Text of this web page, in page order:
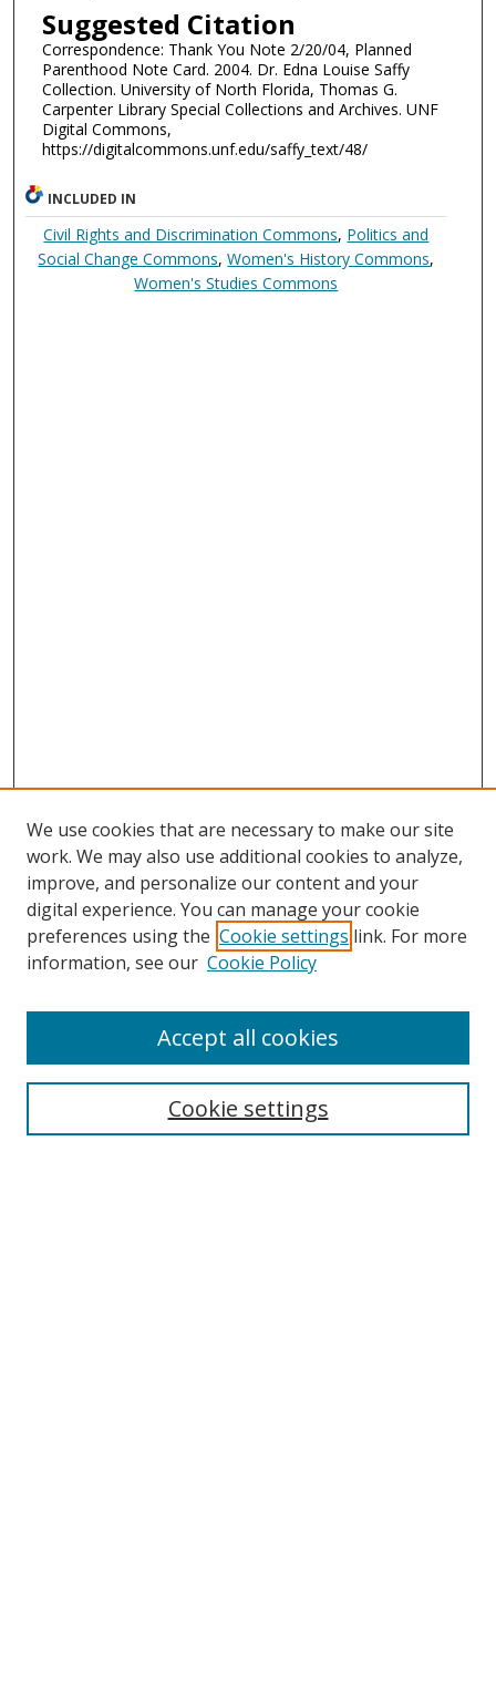
Suggested Citation
Correspondence: Thank You Note 2/20/04, Planned
Parenthood Note Card. 2004. Dr. Edna Louise Saffy
Collection. University of North Florida, Thomas G.
Carpenter Library Special Collections and Archives. UNF
Digital Commons,
https://digitalcommons.unf.edu/saffy_text/48/
INCLUDED IN
Civil Rights and Discrimination Commons, Politics and
Social Change Commons,Women's History Commons,
Women's Studies Commons
Search
We use cookies that are necessary to make our site
work. We may also use additional cookies to analyze,
improve, and personalize our content and your
digital experience. You can manage your cookie
preferences using the Cookie settings link. For more
information, see our Cookie Policy
Cookie settings
Accept all cookies